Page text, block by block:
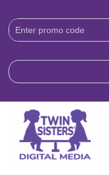
Download
Code: